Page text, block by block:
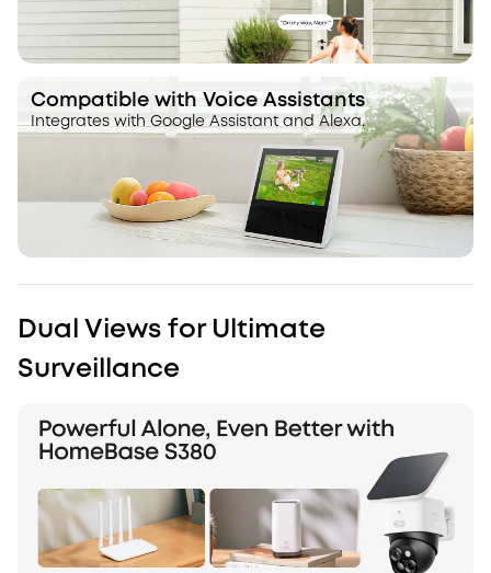
Compatible with Voice Assistants
Integrates with Google Assistant and Alexa.
Dual Views for Ultimate
Surveillance